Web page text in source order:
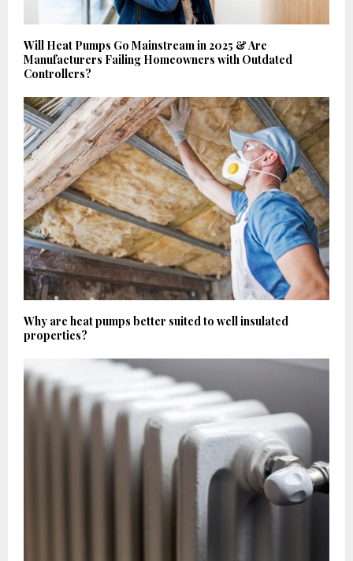
Will Heat Pumps Go Mainstream in 2025 & Are
Manufacturers Failing Homeowners with Outdated
Controllers?
Why are heat pumps better suited to well insulated
properties?